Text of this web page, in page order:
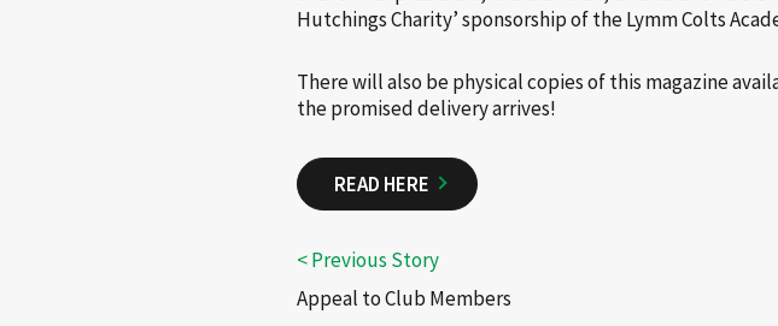
Hutchings Charity’ sponsorship of the Lymm Colts
There will also be physical copies of this magazine
the promised delivery arrives!
READ HERE
Appeal to Club Members